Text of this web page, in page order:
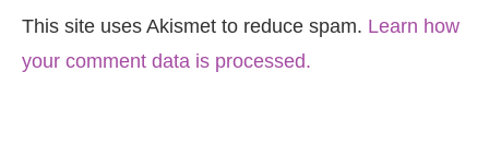
This site uses Akismet to reduce spam. Learn how
your comment data is processed.